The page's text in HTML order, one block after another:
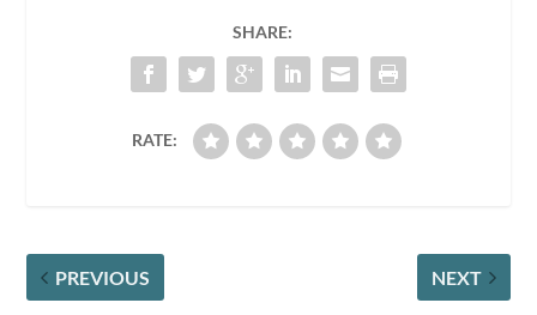
SHARE:
RATE:
PREVIOUS NEXT